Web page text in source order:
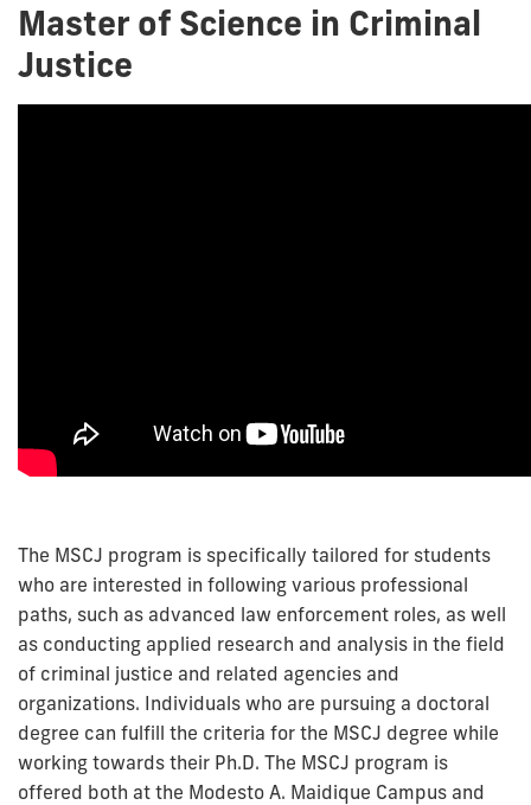
Master of Science in Criminal
Justice
The MSCJ program is specifically tailored for students
who are interested in following various professional
paths, such as advanced law enforcement roles, as well
as conducting applied research and analysis in the field
of criminal justice and related agencies and
organizations. Individuals who are pursuing a doctoral
degree can fulfill the criteria for the MSCJ degree while
working towards their Ph.D. The MSCJ program is
offered both at the Modesto A. Maidique Campus and